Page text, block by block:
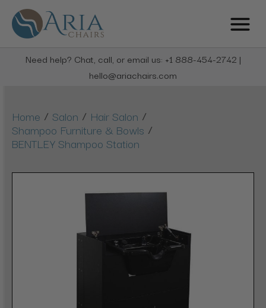
Need help? Chat, call, or email us: +1 888-454-2742 |
hello@ariachairs.com
Home / Salon / Hair Salon /
Shampoo Furniture & Bowls /
BENTLEY Shampoo Station